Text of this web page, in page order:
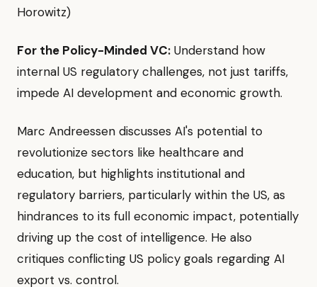
Horowitz)
For the Policy-Minded VC: Understand how
internal US regulatory challenges, not just tariffs,
impede AI development and economic growth.
Marc Andreessen discusses AI's potential to
revolutionize sectors like healthcare and
education, but highlights institutional and
regulatory barriers, particularly within the US, as
hindrances to its full economic impact, potentially
driving up the cost of intelligence. He also
critiques conflicting US policy goals regarding AI
export vs. control.